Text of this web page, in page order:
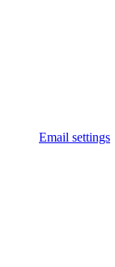
Email settings